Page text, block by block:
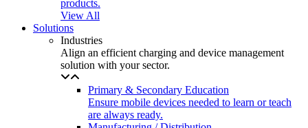
products.
View All
Solutions
Industries
Align an efficient charging and device management
solution with your sector.
Primary & Secondary Education
Ensure mobile devices needed to learn or teach
are always ready.